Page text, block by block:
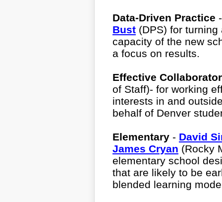
Data-Driven Practice
Bust (DPS) for
capacity of the new
a focus on results.
Effective
of Staff)- for working
interests in and
behalf of Denver
Elementary - David
James Cryan (Rocky
elementary school
that are likely to be
blended learning